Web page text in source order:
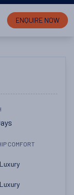
ENQUIRE NOW
COMFORT
Luxury
Luxury